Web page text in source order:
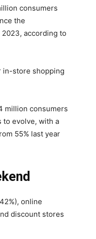
consumers
the
according to
in-store shopping
million consumers
to evolve, with a
55% last year
online
discount stores